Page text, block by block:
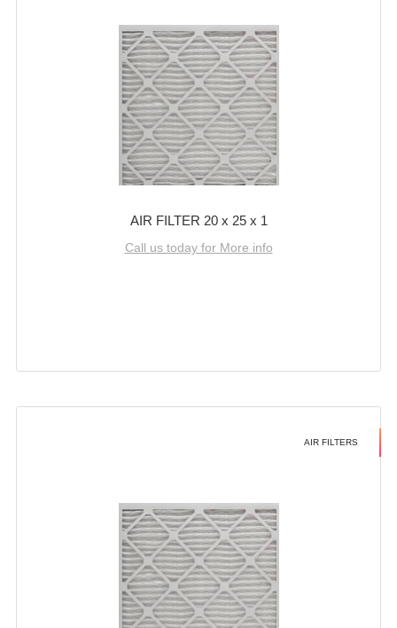
AIR FILTER 20 x 25 x 1
Call us today for More info
AIR FILTERS